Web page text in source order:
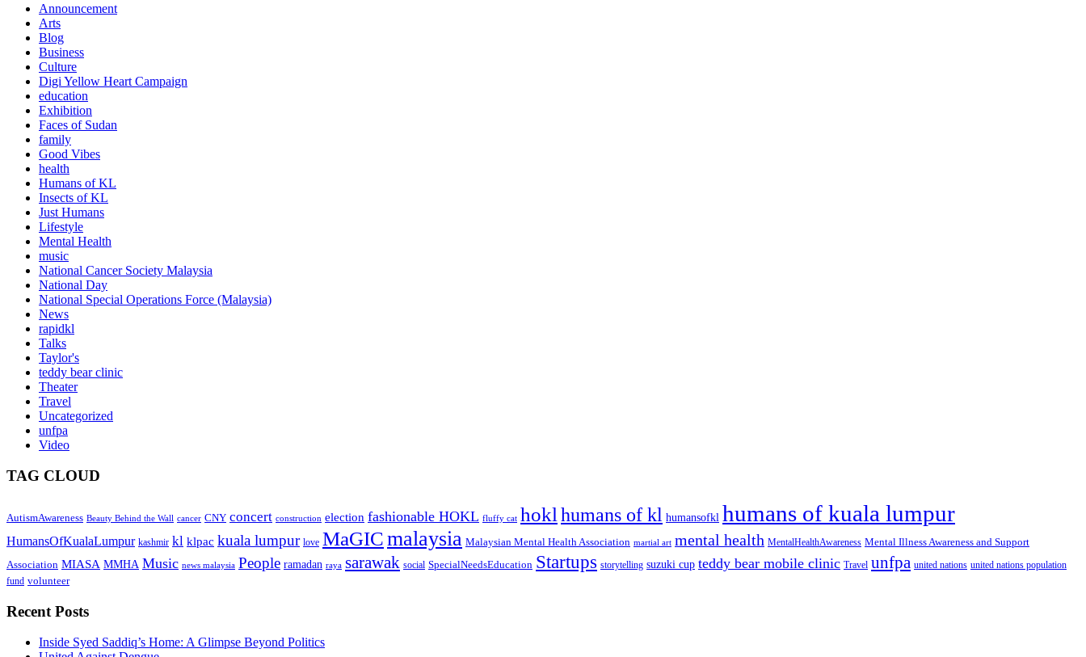
Announcement
Arts
Blog
Business
Culture
Digi Yellow Heart Campaign
education
Exhibition
Faces of Sudan
family
Good Vibes
health
Humans of KL
Insects of KL
Just Humans
Lifestyle
Mental Health
music
National Cancer Society Malaysia
National Day
National Special Operations Force (Malaysia)
News
rapidkl
Talks
Taylor's
teddy bear clinic
Theater
Travel
Uncategorized
unfpa
Video
TAG CLOUD
AutismAwareness Beauty Behind the Wall cancer CNY concert construction election fashionable HOKL fluffy cat hokl humans of kl humansofkl humans of kuala lumpur
HumansOfKualaLumpur kashmir kl klpac kuala lumpur love MaGICmalaysia Malaysian Mental Health Association martial art mental health MentalHealthAwareness Mental Illness Awareness and Support
Association MIASA MMHA Music news malaysia People ramadan raya sarawak social SpecialNeedsEducation Startups storytelling suzuki cup teddy bear mobile clinic Travel unfpa united nations united nations population
fund volunteer
Recent Posts
Inside Syed Saddiq’s Home: A Glimpse Beyond Politics